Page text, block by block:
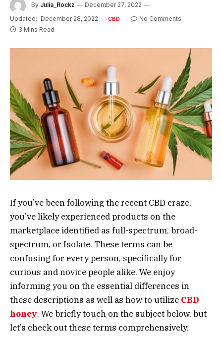
By Julia_Rockz
December 27, 2022
Updated: December 28, 2022 CBD
No Comments
3 Mins Read
If you’ve been following the recent CBD craze,
you’ve likely experienced products on the
marketplace identified as full-spectrum, broad-
spectrum, or Isolate. These terms can be
confusing for every person, specifically for
curious and novice people alike. We enjoy
informing you on the essential differences in
these descriptions as well as how to utilize CBD
honey. We briefly touch on the subject below, but
let’s check out these terms comprehensively.